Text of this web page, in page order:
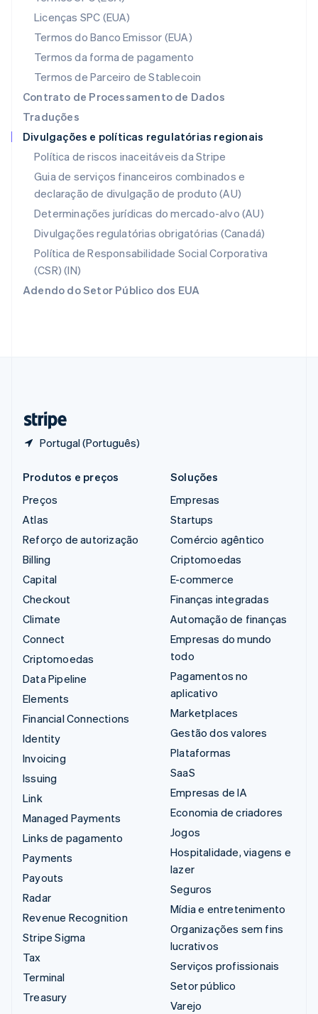
Licenças SPC (EUA)
Termos do Banco Emissor (EUA)
Termos da forma de pagamento
Termos de Parceiro de Stablecoin
Contrato de Processamento de Dados
Traduções
Divulgações e políticas regulatórias regionais
Política de riscos inaceitáveis da Stripe
Guia de serviços financeiros combinados e
declaração de divulgação de produto (AU)
Determinações jurídicas do mercado-alvo (AU)
Divulgações regulatórias obrigatórias (Canadá)
Política de Responsabilidade Social Corporativa
(CSR) (IN)
Adendo do Setor Público dos EUA
Portugal (Português)
English
México
Español English
English
Nova Zelândia
Países Baixos
Nederlands
Polônia
English
Português English
RAE de Hong Kong, China
English简体中文
Reino Unido
English
República Tcheca
English
English
Produtos e preços
Preços
Atlas
Reforço de autorização
Billing
Capital
Checkout
Climate
Connect
Criptomoedas
Data Pipeline
Elements
Financial Connections
Identity
Invoicing
Issuing
Link
Managed Payments
Links de pagamento
Payments
Payouts
Radar
Revenue Recognition
Stripe Sigma
Tax
Terminal
Treasury
Soluções
Empresas
Startups
Comércio agêntico
Criptomoedas
E-commerce
Finanças integradas
Automação de finanças
Empresas do mundo
todo
Pagamentos no
aplicativo
Marketplaces
Gestão dos valores
Plataformas
SaaS
Empresas de IA
Economia de criadores
Jogos
Hospitalidade, viagens e
lazer
Seguros
Mídia e entretenimento
Organizações sem fins
lucrativos
Serviços profissionais
Setor público
Varejo